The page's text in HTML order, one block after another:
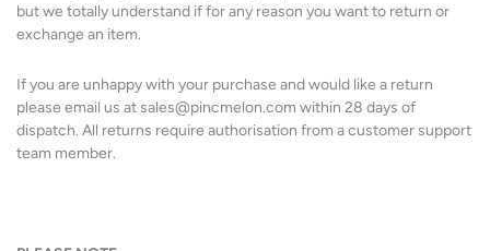
but we totally understand if for any reason you want to return or
exchange an item.
If you are unhappy with your purchase and would like a return
please email us at sales@pincmelon.com within 28 days of
dispatch. All returns require authorisation from a customer support
team member.